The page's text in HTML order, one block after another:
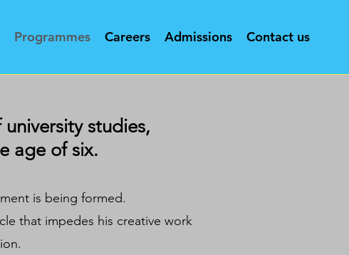
Programmes Careers Admissions Contact us
studies,
age of six.
is being formed.
that impedes his creative work